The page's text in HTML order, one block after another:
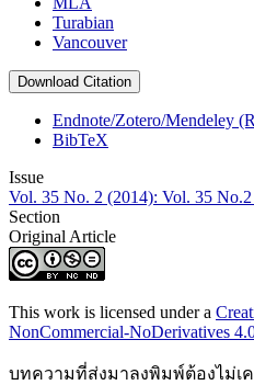
Turabian
Vancouver
Download Citation
Endnote/Zotero/Mendeley
BibTeX
Issue
Vol. 35 No. 2 (2014): Vol. 35
Section
Original Article
This work is licensed under a
NonCommercial-NoDerivatives
บทความที่ส่งมาลงพิมพ์ต้องไม่เ